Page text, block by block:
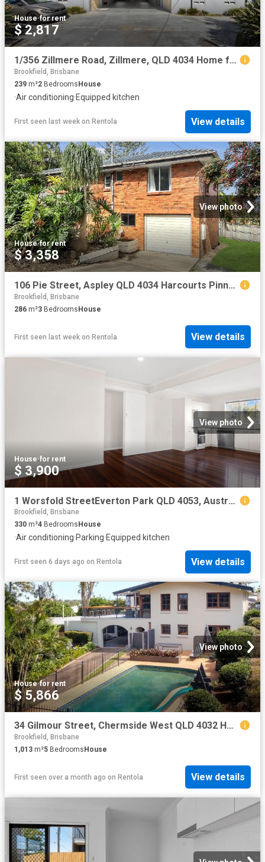
House·for rent
$ 2,817
1/356 Zillmere Road, Zillmere, QLD 4034 Home for Rent Ray White Woody Point
Brookfield, Brisbane
239 m²2 Bedrooms House
·Air conditioning·Equipped kitchen
First seen last week on Rentola View details
View photo
House·for rent
$ 3,358
106 Pie Street, Aspley QLD 4034 Harcourts Pinnacle
Brookfield, Brisbane
286 m²3 BedroomsHouse
First seen last week on Rentola View details
View photo
House·for rent
$ 3,900
1 Worsfold StreetEverton Park QLD 4053, Australia
Brookfield, Brisbane
330 m²4 Bedrooms House
·Air conditioning·Parking·Equipped kitchen
First seen 6 days ago on Rentola View details
View photo
House·for rent
$ 5,866
34 Gilmour Street, Chermside West QLD 4032 House For Rent | Domain
Brookfield, Brisbane
1,013 m²5 Bedrooms House
First seen over a month ago on Rentola View details